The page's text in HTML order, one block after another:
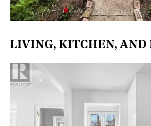
LIVING, KITCHEN, AND